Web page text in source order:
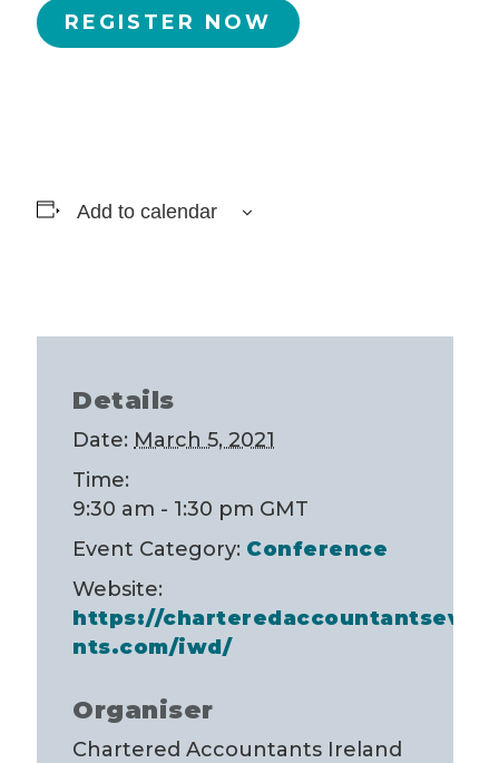
REGISTER NOW
Add to calendar
Details
Date: March 5, 2021
Time:
9:30 am - 1:30 pm GMT
Event Category: Conference
Website:
https://charteredaccountantseve
nts.com/iwd/
Organiser
Chartered Accountants Ireland